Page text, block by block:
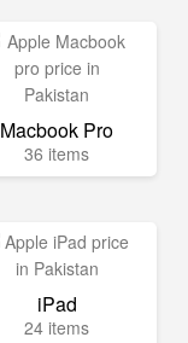
Macbook Pro
36 items
iPad
24 items